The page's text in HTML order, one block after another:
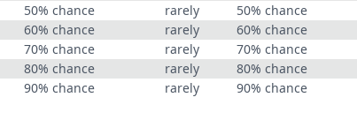
50% chance
rarely
60% chance
rarely
70% chance
rarely
80% chance
rarely
90% chance
rarely
50% chance
60% chance
70% chance
80% chance
90% chance